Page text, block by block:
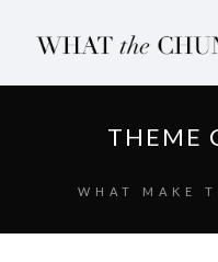
THEME
WHAT MAKE